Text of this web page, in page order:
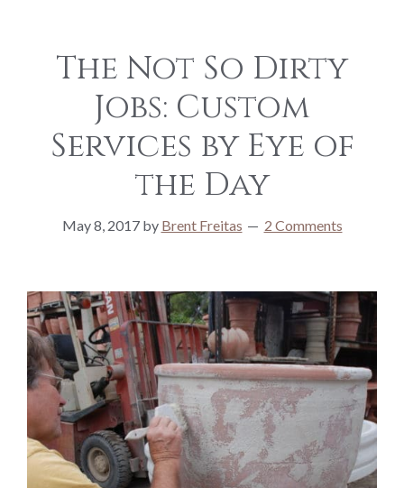
The Not So Dirty
Jobs: Custom
Services by Eye of
the Day
May 8, 2017by Brent Freitas 2 Comments